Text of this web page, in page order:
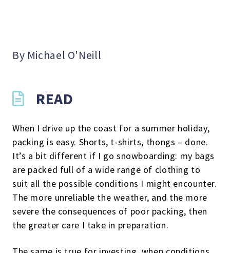
By Michael O'Neill
READ
When I drive up the coast for a summer holiday,
packing is easy. Shorts, t-shirts, thongs – done.
It’s a bit different if I go snowboarding: my bags
are packed full of a wide range of clothing to
suit all the possible conditions I might encounter.
The more unreliable the weather, and the more
severe the consequences of poor packing, then
the greater care I take in preparation.